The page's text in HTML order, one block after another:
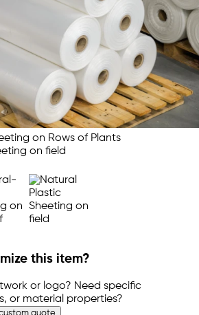
this item?
or logo? Need specific
or material properties?